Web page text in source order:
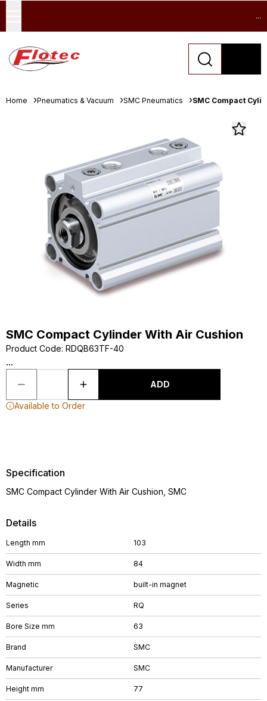
...
Home Pneumatics & Vacuum SMC Pneumatics SMC Compact
SMC Compact Cylinder With Air Cushion
Product Code: RDQB63TF-40
...
ADD
Available to Order
Details
Length mm 103
Width mm 84
Magnetic built-in magnet
Series RQ
Bore Size mm 63
Brand SMC
Manufacturer SMC
Height mm 77
Specification
SMC Compact Cylinder With Air Cushion, SMC